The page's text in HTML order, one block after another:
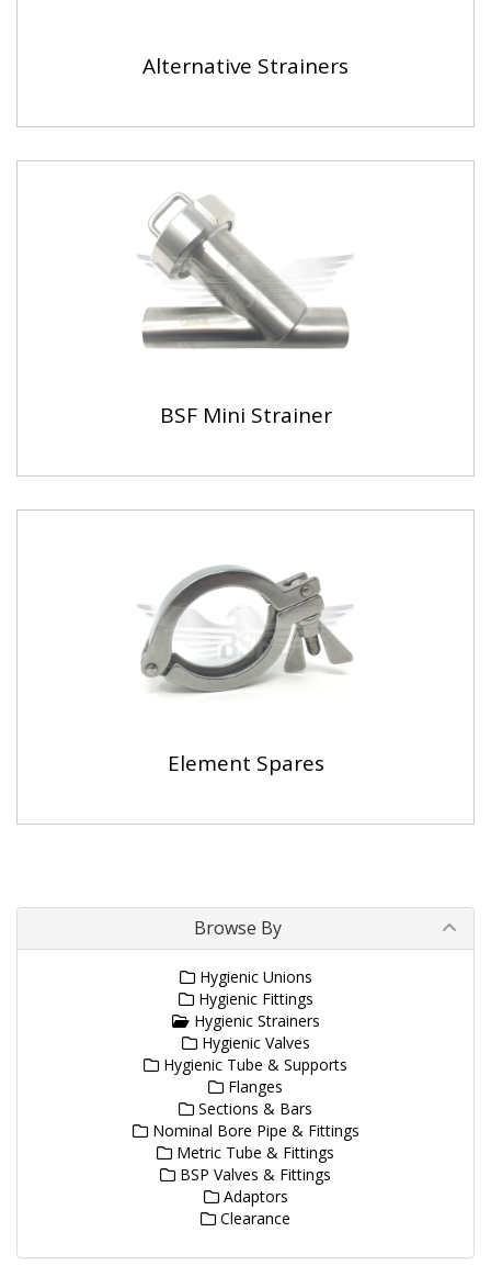
Alternative Strainers
BSF Mini Strainer
Element Spares
Browse By
Hygienic Unions
Hygienic Fittings
Hygienic Strainers
Hygienic Valves
Hygienic Tube & Supports
Flanges
Sections & Bars
Nominal Bore Pipe & Fittings
Metric Tube & Fittings
BSP Valves & Fittings
Adaptors
Clearance